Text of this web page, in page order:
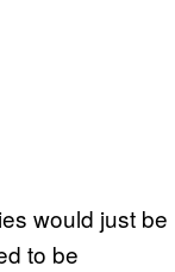
would just be
to be